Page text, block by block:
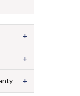
+
+
+